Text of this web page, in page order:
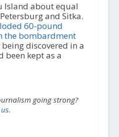
Island about equal
and Sitka.
60-pound
the bombardment
discovered in a
been kept as a
going strong?